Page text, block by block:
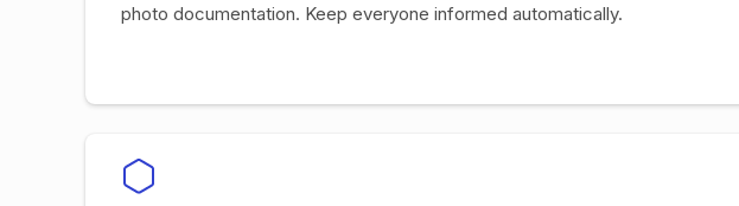
photo documentation. Keep everyone informed automatically.